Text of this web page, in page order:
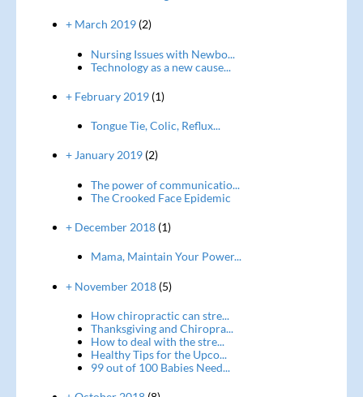
+ March 2019(2)
Nursing Issues with Newbo...
Technology as a new cause...
+ February 2019(1)
Tongue Tie, Colic, Reflux...
+ January 2019(2)
The power of communicatio...
The Crooked Face Epidemic
+ December 2018(1)
Mama, Maintain Your Power...
+ November 2018(5)
How chiropractic can stre...
Thanksgiving and Chiropra...
How to deal with the stre...
Healthy Tips for the Upco...
99 out of 100 Babies Need...